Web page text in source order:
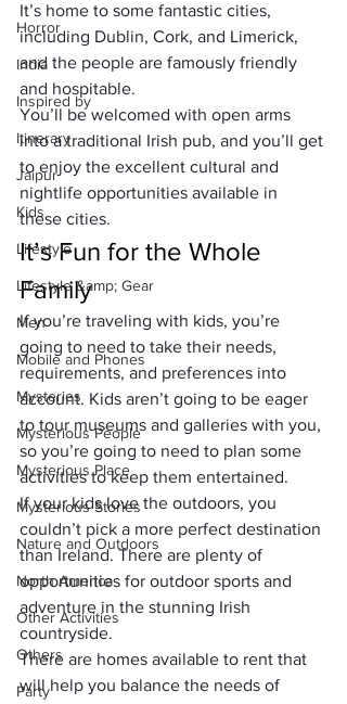
Horror
India
Inspired by
Itinerary
Jaipur
Kids
Lifestyle
Lifestyle &amp; Gear
Men
Mobile and Phones
Mysteries
Mysterious People
Mysterious Place
Mysterious Stories
Nature and Outdoors
North America
Other Activities
Others
Party
It’s home to some fantastic cities,
including Dublin, Cork, and Limerick,
and the people are famously friendly
and hospitable.
You’ll be welcomed with open arms
into a traditional Irish pub, and you’ll get
to enjoy the excellent cultural and
nightlife opportunities available in
these cities.
It’s Fun for the Whole
Family
If you’re traveling with kids, you’re
going to need to take their needs,
requirements, and preferences into
account. Kids aren’t going to be eager
to tour museums and galleries with you,
so you’re going to need to plan some
activities to keep them entertained.
If your kids love the outdoors, you
couldn’t pick a more perfect destination
than Ireland. There are plenty of
opportunities for outdoor sports and
adventure in the stunning Irish
countryside.
There are homes available to rent that
will help you balance the needs of